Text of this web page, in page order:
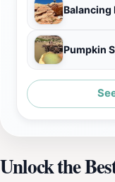
Balancing
Pumpkin
Unlock the